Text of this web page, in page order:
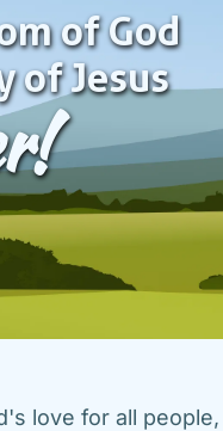
of God
of Jesus
love for all people,